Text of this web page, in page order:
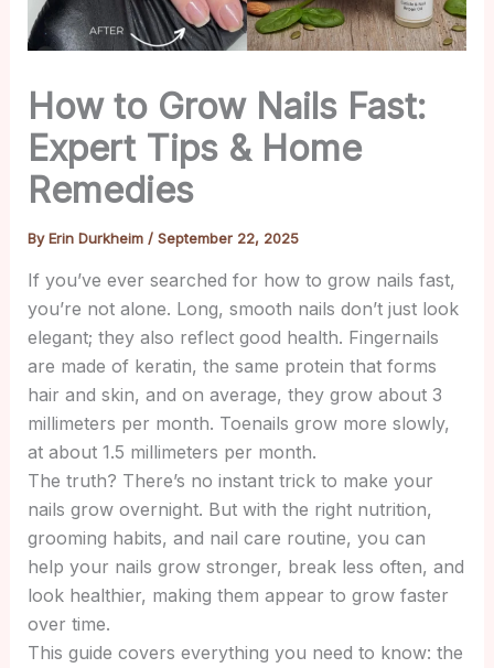
How to Grow Nails Fast:
Expert Tips & Home
Remedies
ByErin Durkheim / September 22, 2025
If you’ve ever searched for how to grow nails fast,
you’re not alone. Long, smooth nails don’t just look
elegant; they also reflect good health. Fingernails
are made of keratin, the same protein that forms
hair and skin, and on average, they grow about 3
millimeters per month. Toenails grow more slowly,
at about 1.5 millimeters per month.
The truth? There’s no instant trick to make your
nails grow overnight. But with the right nutrition,
grooming habits, and nail care routine, you can
help your nails grow stronger, break less often, and
look healthier, making them appear to grow faster
over time.
This guide covers everything you need to know: the